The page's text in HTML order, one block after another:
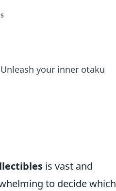
your inner otaku
is vast and
to decide which